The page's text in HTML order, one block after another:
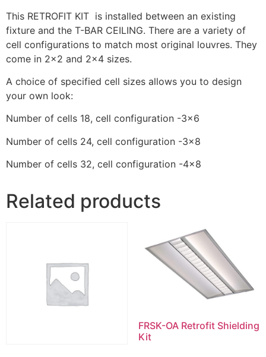
This RETROFIT KIT is installed between an existing
fixture and the T-BAR CEILING. There are a variety of
cell configurations to match most original louvres. They
come in 2×2 and 2×4 sizes.
A choice of specified cell sizes allows you to design
your own look:
Number of cells 18, cell configuration -3×6
Number of cells 24, cell configuration -3×8
Number of cells 32, cell configuration -4×8
Related products
FRSK-OA Retrofit Shielding
Kit